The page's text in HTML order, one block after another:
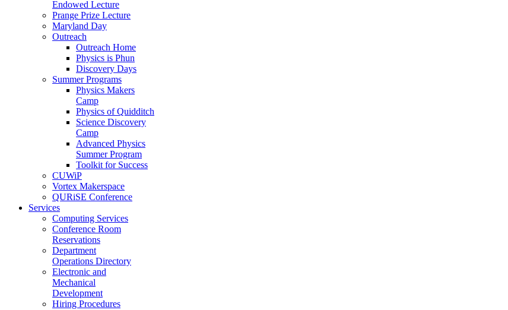
Endowed Lecture
Prange Prize Lecture
Maryland Day
Outreach
Outreach Home
Physics is Phun
Discovery Days
Summer Programs
Physics Makers
Camp
Physics of Quidditch
Science Discovery
Camp
Advanced Physics
Summer Program
Toolkit for Success
CUWiP
Vortex Makerspace
QURiSE Conference
Services
Computing Services
Conference Room
Reservations
Department
Operations Directory
Electronic and
Mechanical
Development
Hiring Procedures